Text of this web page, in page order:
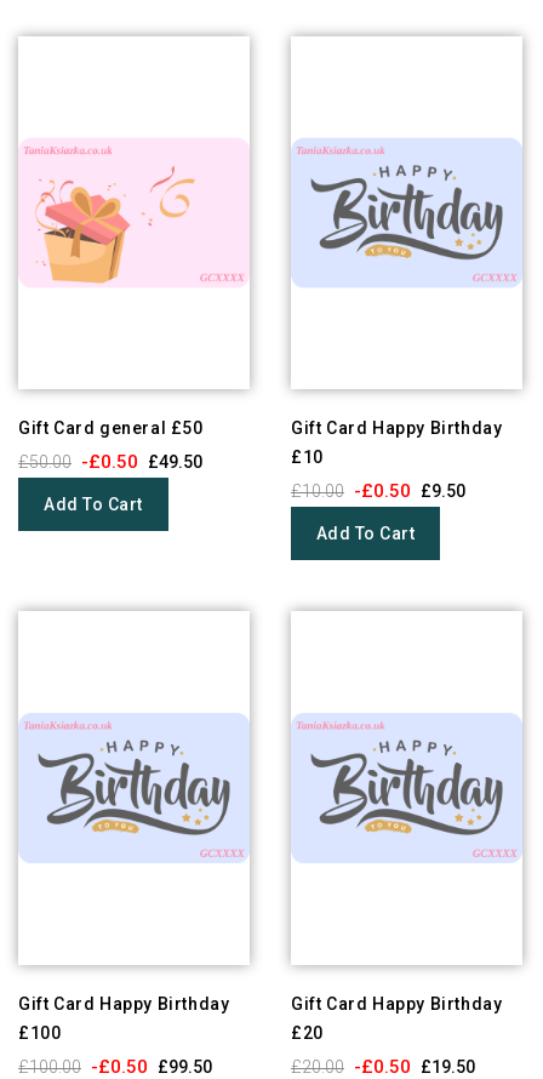
Gift Card general £50
£50.00 -£0.50 £49.50
Add To Cart
Gift Card Happy Birthday
£10
£10.00 -£0.50 £9.50
Add To Cart
Gift Card Happy Birthday
£100
£100.00 -£0.50 £99.50
Gift Card Happy Birthday
£20
£20.00 -£0.50 £19.50